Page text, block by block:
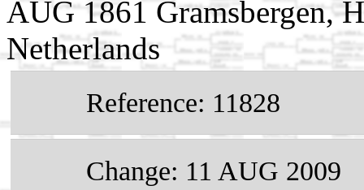
AUG 1861 Gramsbergen,
Netherlands
Reference: 11828
Change: 11 AUG 2009